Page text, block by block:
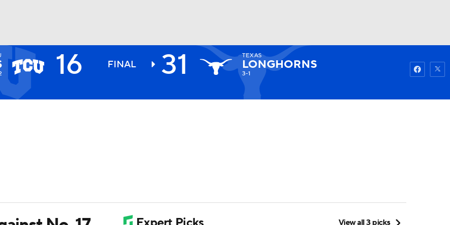
NHL
Watch
16 FINAL 31 TEXAS
LONGHORNS
3-1